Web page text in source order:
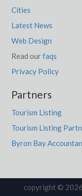
Cities
Latest News
Web Design
Read ourfaqs
Privacy Policy
Partners
Tourism Listing
Tourism Listing
Byron Bay
copyright ©